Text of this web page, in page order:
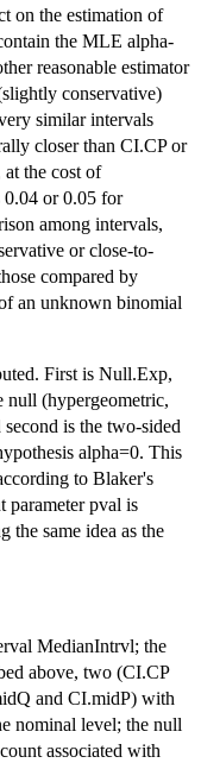
on the estimation of
the MLE alpha-
reasonable estimator
conservative)
similar intervals
closer than CI.CP or
the cost of
0.04 or 0.05 for
among intervals,
or close-to-
compared by
an unknown binomial
First is Null.Exp,
null (hypergeometric,
is the two-sided
alpha=0. This
to Blaker's
pval is
the same idea as the
MedianIntrvl; the
above, two (CI.CP
and CI.midP) with
nominal level; the null
associated with